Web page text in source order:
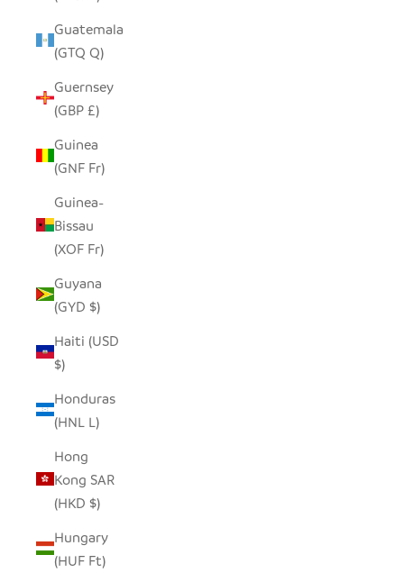
Guatemala
(GTQ Q)
Guernsey
(GBP £)
Guinea
(GNF Fr)
Guinea-
Bissau
(XOF Fr)
Guyana
(GYD $)
Haiti (USD
$)
Honduras
(HNL L)
Hong
Kong SAR
(HKD $)
Hungary
(HUF Ft)